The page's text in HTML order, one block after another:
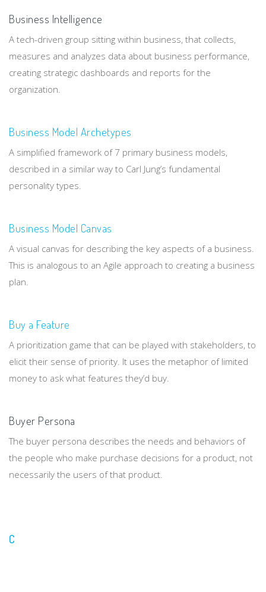
Business Intelligence
A tech-driven group sitting within business, that collects,
measures and analyzes data about business performance,
creating strategic dashboards and reports for the
organization.
Business Model Archetypes
A simplified framework of 7 primary business models,
described in a similar way to Carl Jung’s fundamental
personality types.
Business Model Canvas
A visual canvas for describing the key aspects of a business.
This is analogous to an Agile approach to creating a business
plan.
Buy a Feature
A prioritization game that can be played with stakeholders, to
elicit their sense of priority. It uses the metaphor of limited
money to ask what features they’d buy.
Buyer Persona
The buyer persona describes the needs and behaviors of
the people who make purchase decisions for a product, not
necessarily the users of that product.
C